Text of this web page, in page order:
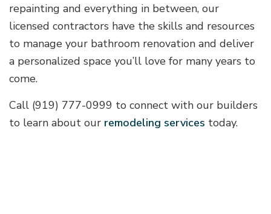
repainting and everything in between, our
licensed contractors have the skills and resources
to manage your bathroom renovation and deliver
a personalized space you’ll love for many years to
come.
Call (919) 777-0999 to connect with our builders
to learn about our remodeling services today.